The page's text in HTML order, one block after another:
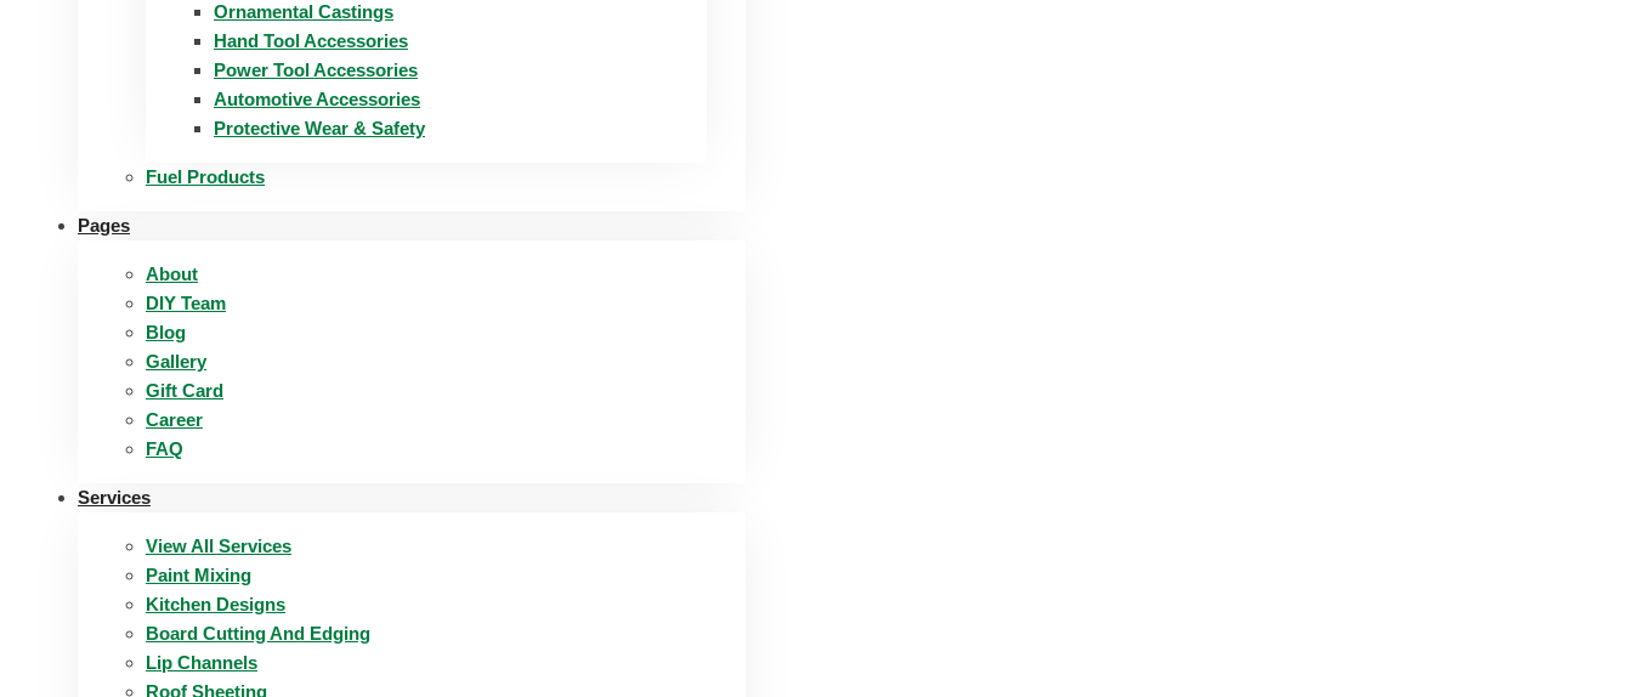
Ornamental Castings
Hand Tool Accessories
Power Tool Accessories
Automotive Accessories
Protective Wear & Safety
Fuel Products
Pages
About
DIY Team
Blog
Gallery
Gift Card
Career
FAQ
Services
View All Services
Paint Mixing
Kitchen Designs
Board Cutting And Edging​
Lip Channels
Roof Sheeting